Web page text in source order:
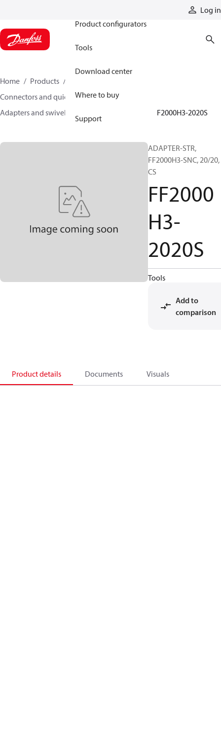
Log in
Product configurators
Tools
Download center
Where to buy
Support
Home Products
Connectors and quick disconnect couplings
Adapters and swivel joints
FF2000H3-2020S
ADAPTER-STR,
FF2000H3-SNC, 20/20,
CS
FF2000
H3-
2020S
Tools
Add to
comparison
Product details Documents Visuals